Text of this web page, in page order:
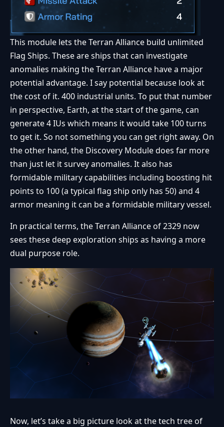
This module lets the Terran Alliance build unlimited
Flag Ships. These are ships that can investigate
anomalies making the Terran Alliance have a major
potential advantage. I say potential because look at
the cost of it. 400 industrial units. To put that number
in perspective, Earth, at the start of the game, can
generate 4 IUs which means it would take 100 turns
to get it. So not something you can get right away. On
the other hand, the Discovery Module does far more
than just let it survey anomalies. It also has
formidable military capabilities including boosting hit
points to 100 (a typical flag ship only has 50) and 4
armor meaning it can be a formidable military vessel.
In practical terms, the Terran Alliance of 2329 now
sees these deep exploration ships as having a more
dual purpose role.
Now, let’s take a big picture look at the tech tree of